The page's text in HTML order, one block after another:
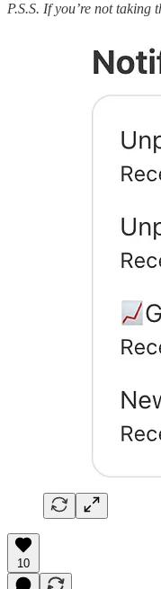
P.S.S. If you’re not taking
10